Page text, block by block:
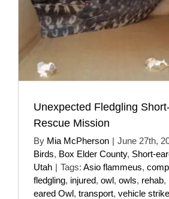
Unexpected Fledgling
Rescue Mission
By Mia McPherson | June 27th,
Birds, Box Elder County, Short-
Utah | Tags: Asio flammeus,
fledgling, injured, owl, owls, rehab,
eared Owl, transport, vehicle strike